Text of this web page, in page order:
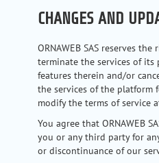
CHANGES AND
ORNAWEB SAS reserves
terminate the services of
features therein and/or
the services of the platform
modify the terms of service
You agree that ORNAWEB
you or any third party for
or discontinuance of our